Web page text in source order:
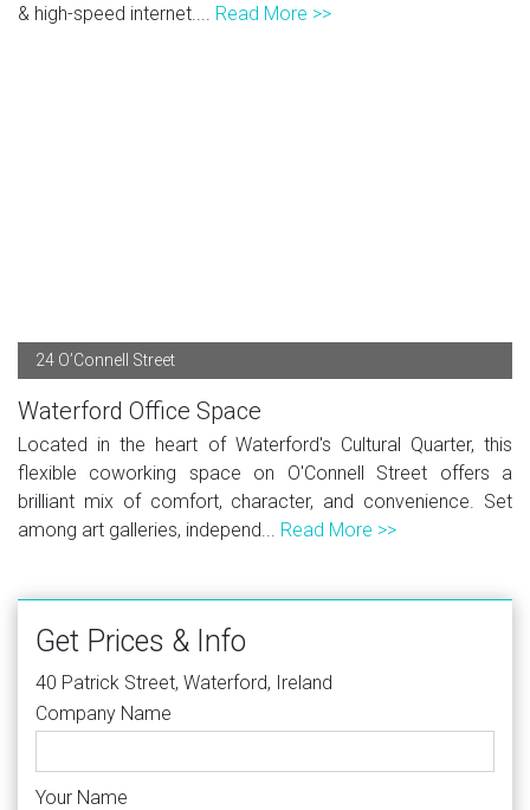
& high-speed internet.... Read More >>
24 O’Connell Street
Waterford Office Space
Located in the heart of Waterford's Cultural Quarter, this
flexible coworking space on O'Connell Street offers a
brilliant mix of comfort, character, and convenience. Set
among art galleries, independ... Read More >>
Get Prices & Info
40 Patrick Street, Waterford, Ireland
Company Name
Your Name